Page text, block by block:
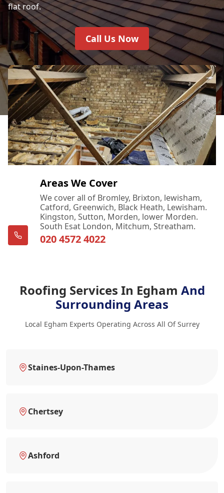
flat roof.
Call Us Now
Areas We Cover
We cover all of Bromley, Brixton, lewisham,
Catford, Greenwich, Black Heath, Lewisham.
Kingston, Sutton, Morden, lower Morden.
South Esat London, Mitchum, Streatham.
020 4572 4022
Roofing Services In Egham And
Surrounding Areas
Local Egham Experts Operating Across All Of Surrey
Staines-Upon-Thames
Chertsey
Ashford